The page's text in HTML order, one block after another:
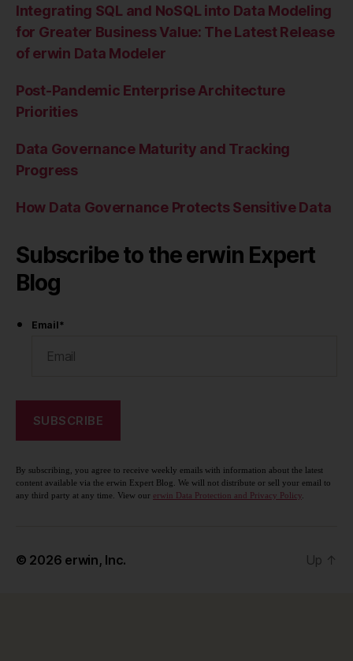
Integrating SQL and NoSQL into Data Modeling
for Greater Business Value: The Latest Release
of erwin Data Modeler
Post-Pandemic Enterprise Architecture
Priorities
Data Governance Maturity and Tracking
Progress
How Data Governance Protects Sensitive Data
Subscribe to the erwin Expert
Blog
Email*
By subscribing, you agree to receive weekly emails with information about the latest
content available via the erwin Expert Blog. We will not distribute or sell your email to
any third party at any time. View our erwin Data Protection and Privacy Policy.
© 2026 erwin, Inc. Up ↑